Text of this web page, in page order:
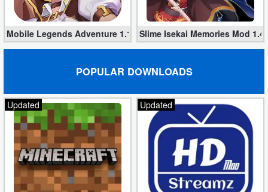
Mobile Legends Adventure 1.1.374 (Mod, Unlimited money)
Slime Isekai Memories Mod
POPULAR DOWNLOADS
Updated Updated